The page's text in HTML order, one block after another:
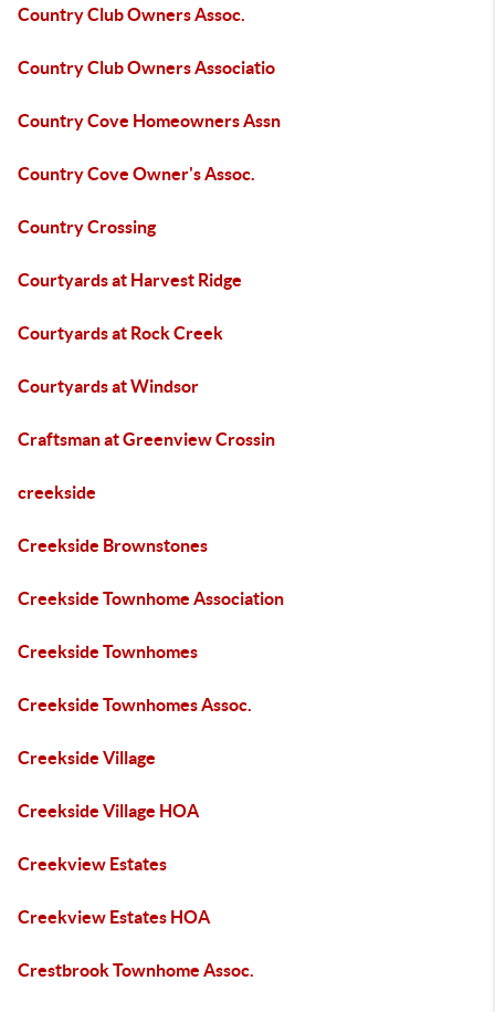
Country Club Owners Assoc.
Country Club Owners Associatio
Country Cove Homeowners Assn
Country Cove Owner's Assoc.
Country Crossing
Courtyards at Harvest Ridge
Courtyards at Rock Creek
Courtyards at Windsor
Craftsman at Greenview Crossin
creekside
Creekside Brownstones
Creekside Townhome Association
Creekside Townhomes
Creekside Townhomes Assoc.
Creekside Village
Creekside Village HOA
Creekview Estates
Creekview Estates HOA
Crestbrook Townhome Assoc.